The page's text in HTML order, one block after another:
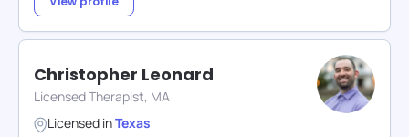
Christopher Leonard
Licensed Therapist, MA
Licensed inTexas